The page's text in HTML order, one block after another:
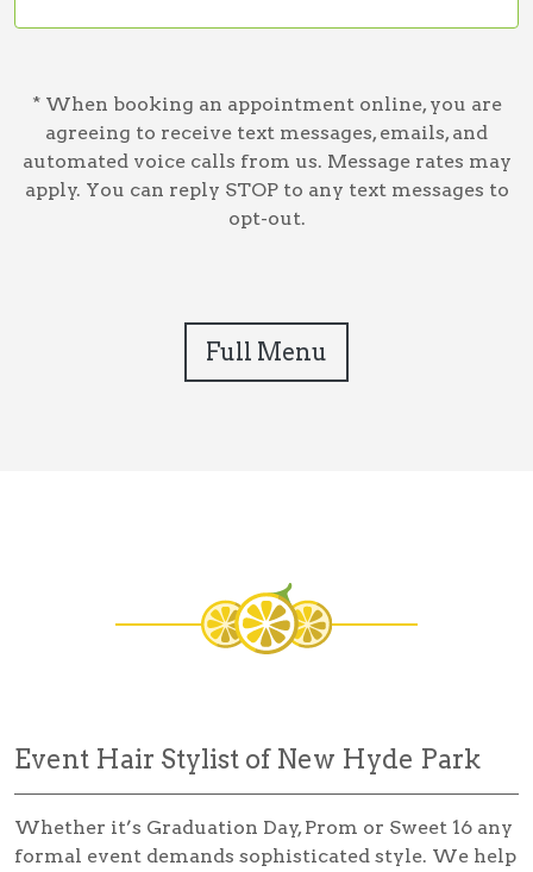
* When booking an appointment online, you are
agreeing to receive text messages, emails, and
automated voice calls from us. Message rates may
apply. You can reply STOP to any text messages to
opt-out.
Full Menu
Event Hair Stylist of New Hyde Park
Whether it’s Graduation Day, Prom or Sweet 16 any
formal event demands sophisticated style. We help